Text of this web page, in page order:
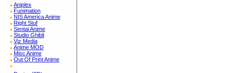
Aniplex
Funimation
NIS America Anime
Right Stuf
Sentai Anime
Studio Ghibli
Viz Media
Anime MOD
Misc Anime
Out Of Print Anime